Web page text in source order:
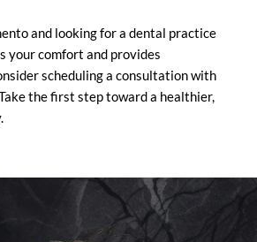
and looking for a dental practice
comfort and provides
scheduling a consultation with
the first step toward a healthier,